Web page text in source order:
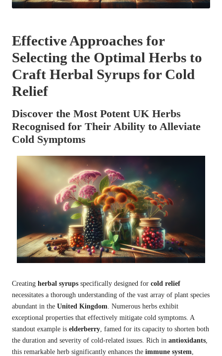
Effective Approaches for
Selecting the Optimal Herbs to
Craft Herbal Syrups for Cold
Relief
Discover the Most Potent UK Herbs
Recognised for Their Ability to Alleviate
Cold Symptoms
Creating herbal syrups specifically designed for cold relief
necessitates a thorough understanding of the vast array of plant species
abundant in the United Kingdom . Numerous herbs exhibit
exceptional properties that effectively mitigate cold symptoms. A
standout example is elderberry , famed for its capacity to shorten both
the duration and severity of cold-related issues. Rich in antioxidants
this remarkable herb significantly enhances the immune system